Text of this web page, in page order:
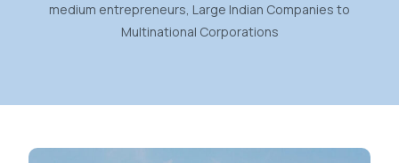
medium entrepreneurs, Large Indian Companies to
Multinational Corporations